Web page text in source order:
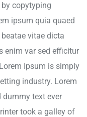
copytyping
ipsum quia quaed
vitae dicta
enim var sed efficitur
Ipsum is simply
industry. Lorem
dummy text ever
took a galley of